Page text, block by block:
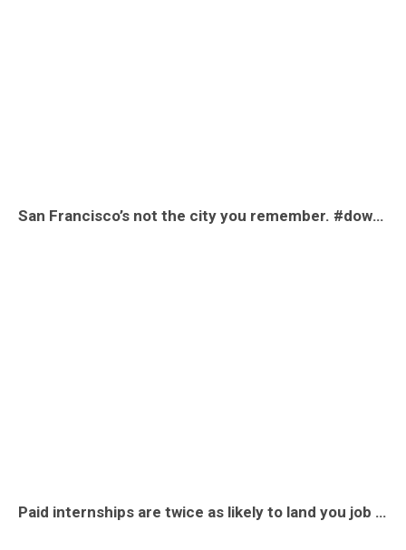
San Francisco’s not the city you remember. #downtownsanfrancisco #downtownsf #viral #fyp #money
Paid internships are twice as likely to land you job offers. The numbers don’t lie #job #money #fyp